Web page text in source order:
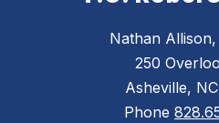
Nathan
250
Asheville,
Phone